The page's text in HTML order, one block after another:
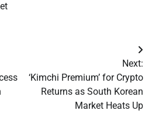
Next:
‘Kimchi Premium’ for Crypto
Returns as South Korean
Market Heats Up